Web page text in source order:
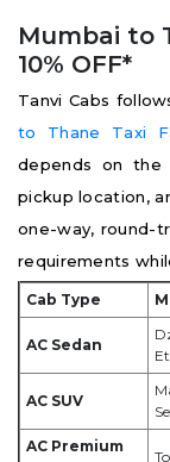
Mumbai to
10% OFF*
Tanvi Cabs
to Thane Taxi
depends on the
pickup location,
one-way, round-
requirements
Cab Type
AC Sedan
AC SUV
AC Premium